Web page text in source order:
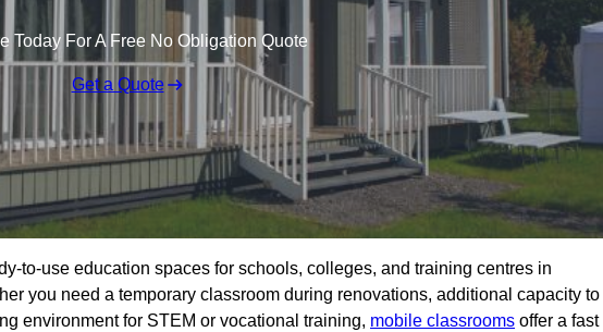
Today For A Free No Obligation Quote
Get a Quote
to-use education spaces for schools, colleges, and training centres in
you need a temporary classroom during renovations, additional capacity to
environment for STEM or vocational training, mobile classrooms offer a fast